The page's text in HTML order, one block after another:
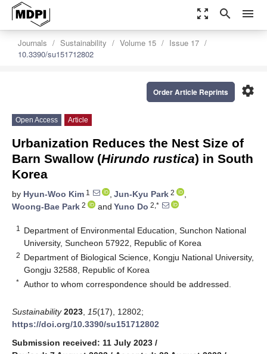
zoom_out_map search menu
Journals Sustainability Volume 15
Issue 17
10.3390/su151712802
settings
Order Article Reprints
Open Access Article
Urbanization Reduces the Nest Size of
Barn Swallow (Hirundo rustica) in South
Korea
by Hyun-Woo Kim 1 , Jun-Kyu Park 2
,
Woong-Bae Park 2 and Yuno Do 2,*
1
Department of Environmental Education, Sunchon National
University, Suncheon 57922, Republic of Korea
2 Department of Biological Science, Kongju National University,
Gongju 32588, Republic of Korea
* Author to whom correspondence should be addressed.
Sustainability 2023 15(17), 12802;
https://doi.org/10.3390/su151712802
Submission received: 11 July 2023 /